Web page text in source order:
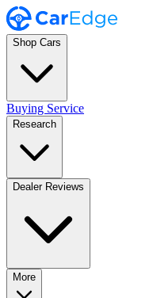
Shop Cars
Buying Service
Research
Dealer Reviews
More